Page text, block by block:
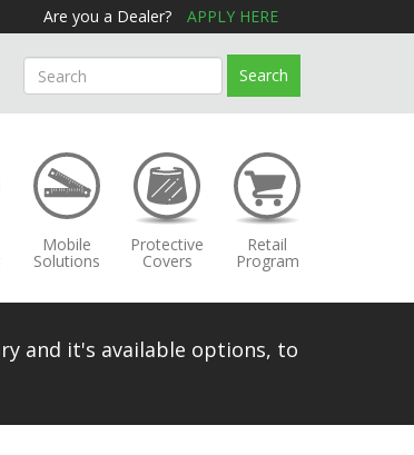
Are you a Dealer? APPLY HERE
Search
Mobile
Solutions
Protective
Covers
Retail
Program
and it's available options, to